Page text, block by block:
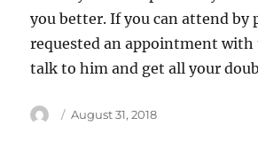
you better. If you can attend by
requested an appointment with
talk to him and get all your
Author
Posted
August 31, 2018